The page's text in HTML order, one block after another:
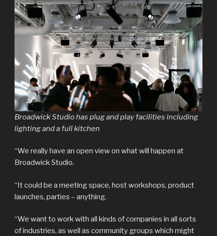
Broadwick Studio has plug and play facilities including
lighting and a full kitchen
“We really have an open view on what will happen at
Broadwick Studio.
“It could be a meeting space, host workshops, product
launches, parties – anything.
“We want to work with all kinds of companies in all sorts
of industries, as well as community groups which might